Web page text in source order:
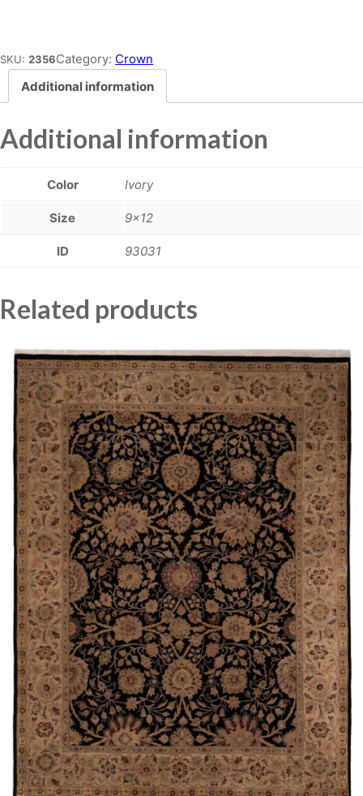
SKU: 2356Category: Crown
Additional information
Additional information
Color Ivory
Size 9×12
ID 93031
Related products